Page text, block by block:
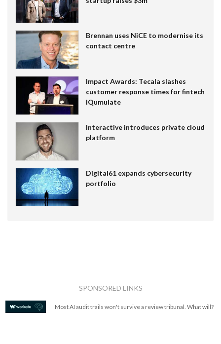
Brennan uses NiCE to modernise its
contact centre
Impact Awards: Tecala slashes
customer response times for fintech
IQumulate
Interactive introduces private cloud
platform
Digital61 expands cybersecurity
portfolio
SPONSORED LINKS
Most AI audit trails won't survive a review tribunal. What will?